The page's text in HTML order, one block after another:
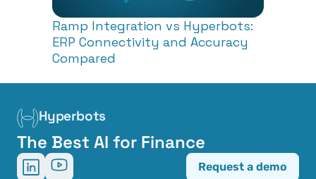
Ramp Integration vs Hyperbots:
ERP Connectivity and Accuracy
Compared
Hyperbots
The Best AI for Finance
Request a demo